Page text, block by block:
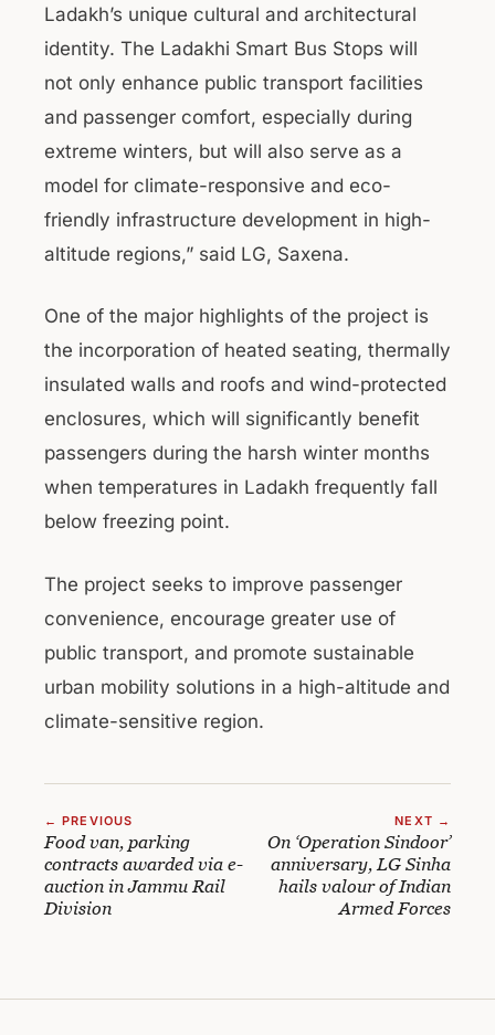
Ladakh’s unique cultural and architectural
identity. The Ladakhi Smart Bus Stops will
not only enhance public transport facilities
and passenger comfort, especially during
extreme winters, but will also serve as a
model for climate-responsive and eco-
friendly infrastructure development in high-
altitude regions,” said LG, Saxena.
One of the major highlights of the project is
the incorporation of heated seating, thermally
insulated walls and roofs and wind-protected
enclosures, which will significantly benefit
passengers during the harsh winter months
when temperatures in Ladakh frequently fall
below freezing point.
The project seeks to improve passenger
convenience, encourage greater use of
public transport, and promote sustainable
urban mobility solutions in a high-altitude and
climate-sensitive region.
← PREVIOUS
Food van, parking
contracts awarded via e-
auction in Jammu Rail
Division
NEXT →
On ‘Operation Sindoor’
anniversary, LG Sinha
hails valour of Indian
Armed Forces